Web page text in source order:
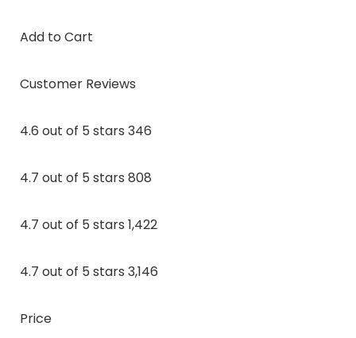
Add to Cart
Customer Reviews
4.6 out of 5 stars 346
4.7 out of 5 stars 808
4.7 out of 5 stars 1,422
4.7 out of 5 stars 3,146
Price